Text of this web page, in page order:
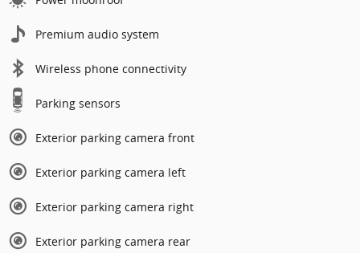
Premium audio system
Wireless phone connectivity
Parking sensors
Exterior parking camera front
Exterior parking camera left
Exterior parking camera right
Exterior parking camera rear